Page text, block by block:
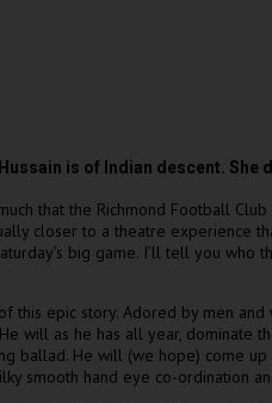
is of Indian descent. She
that the Richmond Football
closer to a theatre experience
big game. I’ll tell you
this epic story. Adored by men
will as he has all year, dominate
ballad. He will (we hope) come
smooth hand eye co-ordination